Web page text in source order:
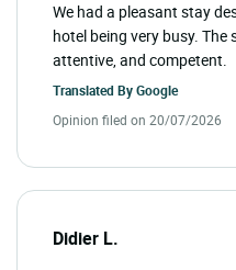
We had a pleasant stay
hotel being very busy.
attentive, and competent.
Translated ByGoogle
Opinion filed on 20/07/2026
Didier L.